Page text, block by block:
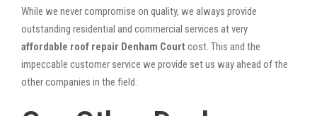
While we never compromise on quality, we always provide
outstanding residential and commercial services at very
affordable roof repair Denham Court cost. This and the
impeccable customer service we provide set us way ahead of the
other companies in the field.